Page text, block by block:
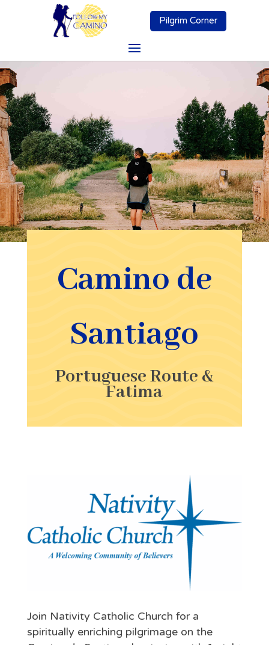
Pilgrim Corner
Camino de
Santiago
Portuguese Route &
Fatima
Join Nativity Catholic Church for a
spiritually enriching pilgrimage on the